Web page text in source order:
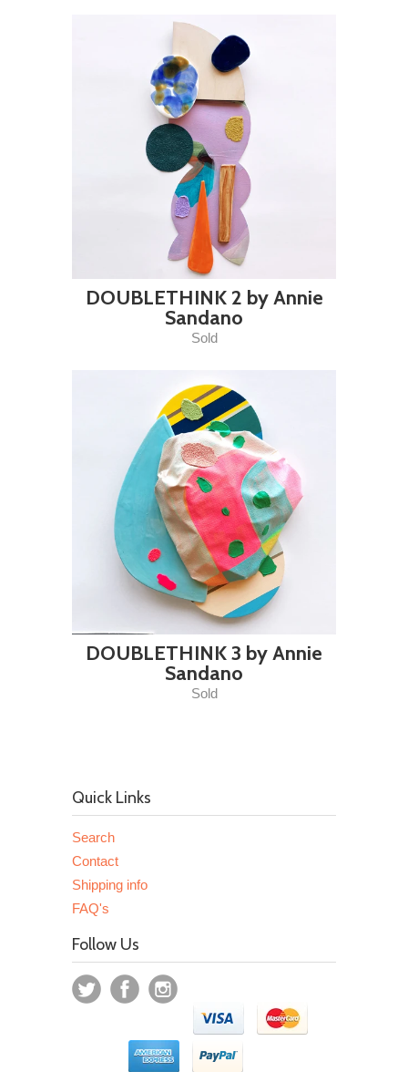
DOUBLETHINK 2 by Annie
Sandano
Sold
DOUBLETHINK 3 by Annie
Sandano
Sold
Quick Links
Search
Contact
Shipping info
FAQ's
Follow Us